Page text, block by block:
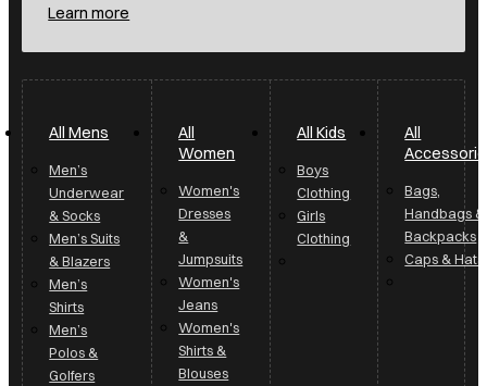
Learn more
All Mens
Men’s
Underwear
& Socks
Men’s Suits
& Blazers
Men’s
Shirts
Men’s
Polos &
Golfers
All
Women
Women's
Dresses
&
Jumpsuits
Women's
Jeans
Women's
Shirts &
Blouses
All Kids
Boys
Clothing
Girls
Clothing
All
Bags,
Handbags &
Backpacks
Caps & Hats